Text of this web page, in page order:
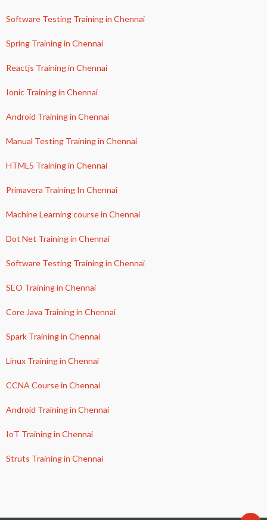
Software Testing Training in Chennai
Spring Training in Chennai
Reactjs Training in Chennai
Ionic Training in Chennai
Android Training in Chennai
Manual Testing Training in Chennai
HTML5 Training in Chennai
Primavera Training In Chennai
Machine Learning course in Chennai
Dot Net Training in Chennai
Software Testing Training in Chennai
SEO Training in Chennai
Core Java Training in Chennai
Spark Training in Chennai
Linux Training in Chennai
CCNA Course in Chennai
Android Training in Chennai
IoT Training in Chennai
Struts Training in Chennai